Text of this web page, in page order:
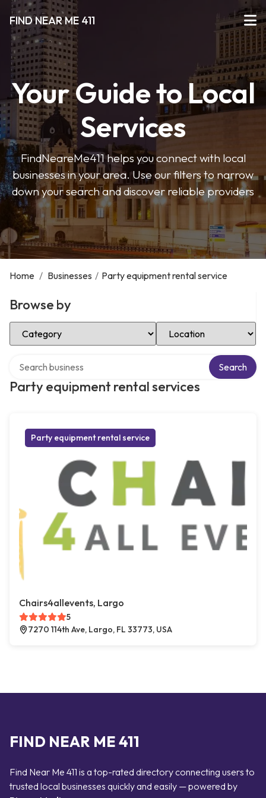
FIND NEAR ME 411
Your Guide to Local
Services
FindNeareMe411 helps you connect with local
businesses in your area. Use our filters to narrow
down your search and discover reliable providers
Home / Businesses / Party equipment rental service
Browse by
Select Category Select Location
Party equipment rental services
Search
Party equipment rental service
Chairs4allevents, Largo
5
7270 114th Ave, Largo, FL 33773, USA
FIND NEAR ME 411
Find Near Me 411 is a top-rated directory connecting users to
trusted local businesses quickly and easily — powered by